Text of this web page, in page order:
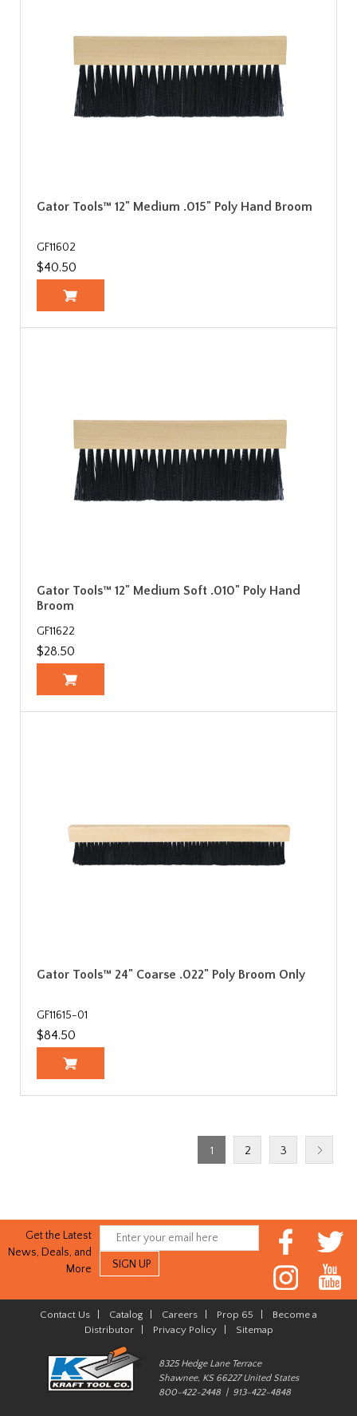
Gator Tools™ 12" Medium .015" Poly Hand Broom
GF11602
$40.50
Gator Tools™ 12" Medium Soft .010" Poly Hand
Broom
GF11622
$28.50
Gator Tools™ 24" Coarse .022" Poly Broom Only
GF11615-01
$84.50
1 2 3
Get the Latest
News, Deals, and
More
Contact Us Catalog Careers Prop 65
Become a
Distributor| Privacy Policy| Sitemap
8325 Hedge Lane Terrace
Shawnee, KS 66227 United States
800-422-2448 | 913-422-4848